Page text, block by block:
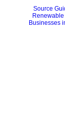
Source
Businesses